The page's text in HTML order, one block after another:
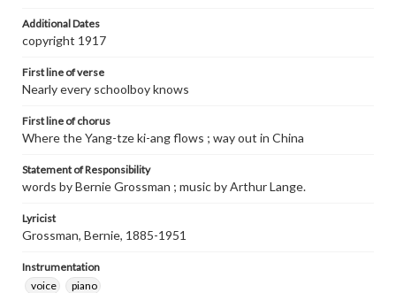
Additional Dates
copyright 1917
First line of verse
Nearly every schoolboy knows
First line of chorus
Where the Yang-tze ki-ang flows ; way out in China
Statement of Responsibility
words by Bernie Grossman ; music by Arthur Lange.
Lyricist
Grossman, Bernie, 1885-1951
Instrumentation
voice
piano